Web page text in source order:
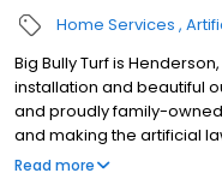
Home Services
Big Bully Turf is
installation and beautiful
and proudly family-
and making the artificial
to finish. Our durable pet
Read more